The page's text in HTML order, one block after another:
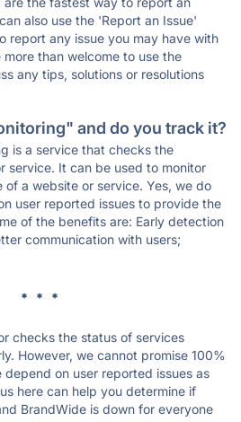
also use the 'Report an Issue'
report any issue you may have with
than welcome to use the
any tips, solutions or resolutions
and do you track it?
is a service that checks the
service. It can be used to monitor
a website or service. Yes, we do
user reported issues to provide the
of the benefits are: Early detection
communication with users;
* * *
checks the status of services
However, we cannot promise 100%
on user reported issues as
here can help you determine if
BrandWide is down for everyone